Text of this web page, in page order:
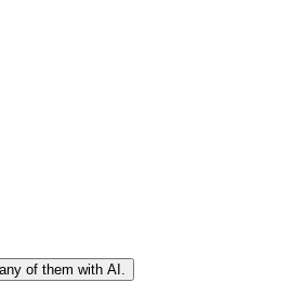
of them with AI.